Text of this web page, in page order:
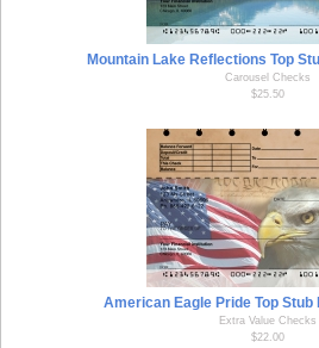
Mountain Lake Reflections Top
Carousel Checks
$25.50
American Eagle Pride Top
Extra Value Checks
$22.00